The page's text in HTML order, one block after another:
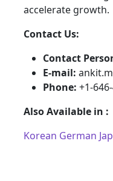
accelerate growth.
Contact Us:
Contact
E-mail:
Phone: +1-
Also Available in :
Korean German